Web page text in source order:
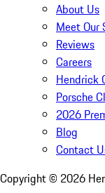
About Us
Meet Our
Reviews
Careers
Hendrick
Porsche
2026
Blog
Contact
Copyright © 2026